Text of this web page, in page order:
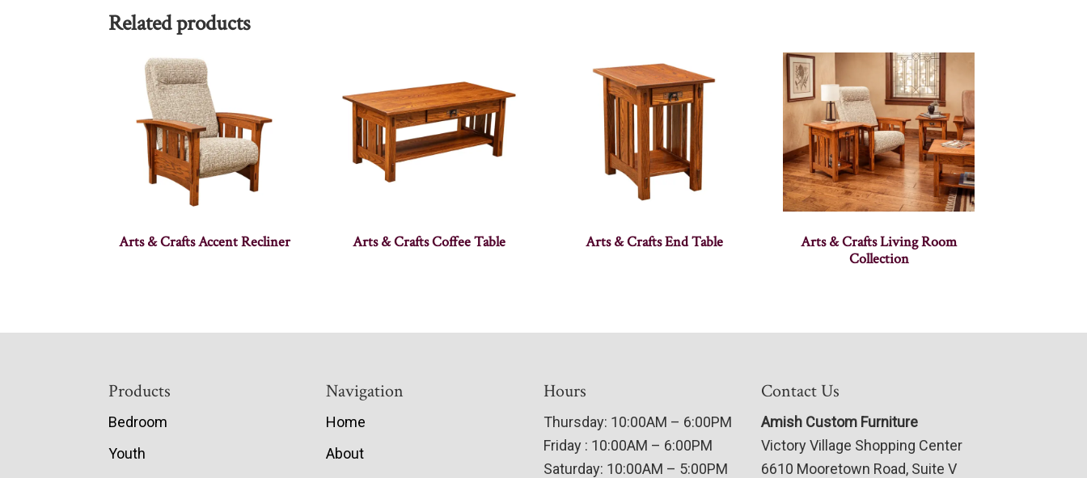
Related products
Arts & Crafts Accent Recliner Arts & Crafts Coffee Table Arts & Crafts End Table
Arts & Crafts Living Room
Collection
Products
Bedroom
Youth
Navigation
Home
About
Hours
Thursday: 10:00AM – 6:00PM
Friday : 10:00AM – 6:00PM
Saturday: 10:00AM – 5:00PM
Contact Us
Amish Custom Furniture
Victory Village Shopping Center
6610 Mooretown Road, Suite V